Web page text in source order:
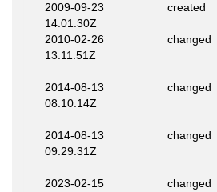
2009-09-23
14:01:30Z
created
2010-02-26
13:11:51Z
changed
2014-08-13
08:10:14Z
changed
2014-08-13
09:29:31Z
changed
2023-02-15
changed